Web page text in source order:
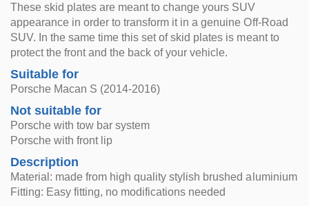
These skid plates are meant to change yours SUV
appearance in order to transform it in a genuine Off-Road
SUV. In the same time this set of skid plates is meant to
protect the front and the back of your vehicle.
Suitable for
Porsche Macan S (2014-2016)
Not suitable for
Porsche with tow bar system
Porsche with front lip
Description
Material: made from high quality stylish brushed aluminium
Fitting: Easy fitting, no modifications needed